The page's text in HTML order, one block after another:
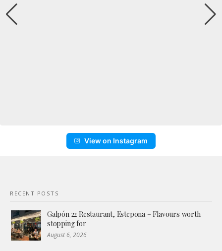
View on Instagram
RECENT POSTS
Galpón 22 Restaurant, Estepona – Flavours worth
stopping for
August 6, 2026